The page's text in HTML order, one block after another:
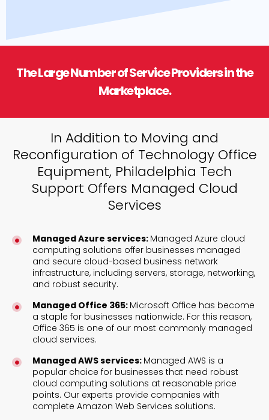
The Large Number of Service Providers in the
Marketplace.
In Addition to Moving and
Reconfiguration of Technology Office
Equipment, Philadelphia Tech
Support Offers Managed Cloud
Services
Managed Azure services: Managed Azure cloud
computing solutions offer businesses managed
and secure cloud-based business network
infrastructure, including servers, storage, networking,
and robust security.
Managed Office 365: Microsoft Office has become
a staple for businesses nationwide. For this reason,
Office 365 is one of our most commonly managed
cloud services.
Managed AWS services: Managed AWS is a
popular choice for businesses that need robust
cloud computing solutions at reasonable price
points. Our experts provide companies with
complete Amazon Web Services solutions.